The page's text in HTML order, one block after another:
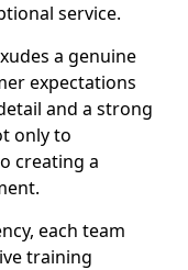
service.
a genuine
expectations
and a strong
only to
creating a
each team
training